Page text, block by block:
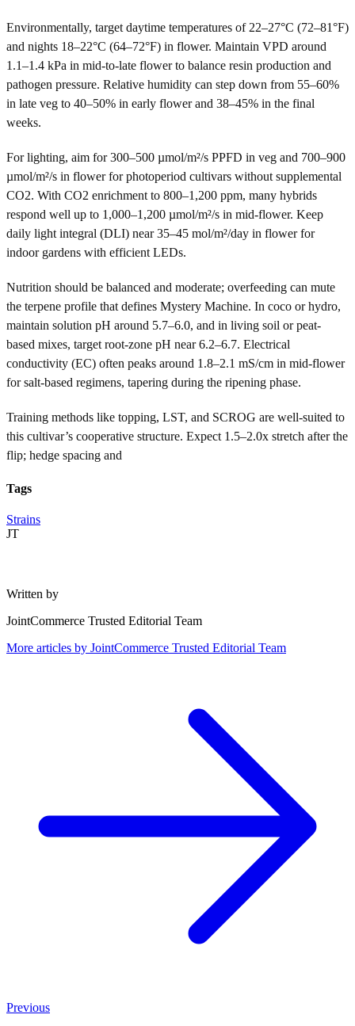
Environmentally, target daytime temperatures of 22–27°C (72–81°F)
and nights 18–22°C (64–72°F) in flower. Maintain VPD around
1.1–1.4 kPa in mid-to-late flower to balance resin production and
pathogen pressure. Relative humidity can step down from 55–60%
in late veg to 40–50% in early flower and 38–45% in the final
weeks.
For lighting, aim for 300–500 µmol/m²/s PPFD in veg and 700–900
µmol/m²/s in flower for photoperiod cultivars without supplemental
CO2. With CO2 enrichment to 800–1,200 ppm, many hybrids
respond well up to 1,000–1,200 µmol/m²/s in mid-flower. Keep
daily light integral (DLI) near 35–45 mol/m²/day in flower for
indoor gardens with efficient LEDs.
Nutrition should be balanced and moderate; overfeeding can mute
the terpene profile that defines Mystery Machine. In coco or hydro,
maintain solution pH around 5.7–6.0, and in living soil or peat-
based mixes, target root-zone pH near 6.2–6.7. Electrical
conductivity (EC) often peaks around 1.8–2.1 mS/cm in mid-flower
for salt-based regimens, tapering during the ripening phase.
Training methods like topping, LST, and SCROG are well-suited to
this cultivar’s cooperative structure. Expect 1.5–2.0x stretch after the
flip; hedge spacing and
Tags
Strains
JT
Written by
JointCommerce Trusted Editorial Team
More articles by JointCommerce Trusted Editorial Team
Previous